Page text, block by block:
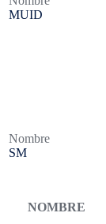
MUID
Nombre
SM
NOMBRE